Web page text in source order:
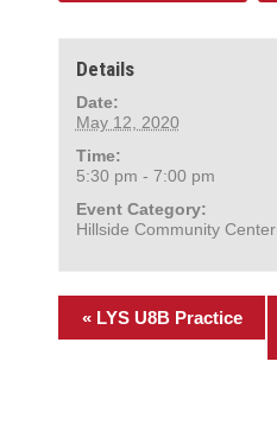
Details
Date:
May 12, 2020
Time:
5:30 pm - 7:00 pm
Event Category:
Hillside Community Center
« LYS U8B Practice